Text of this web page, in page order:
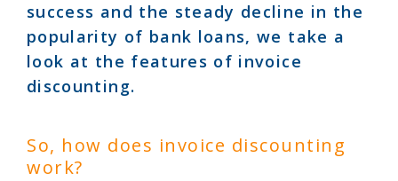
success and the steady decline in the
popularity of bank loans, we take a
look at the features of invoice
discounting.
So, how does invoice discounting
work?